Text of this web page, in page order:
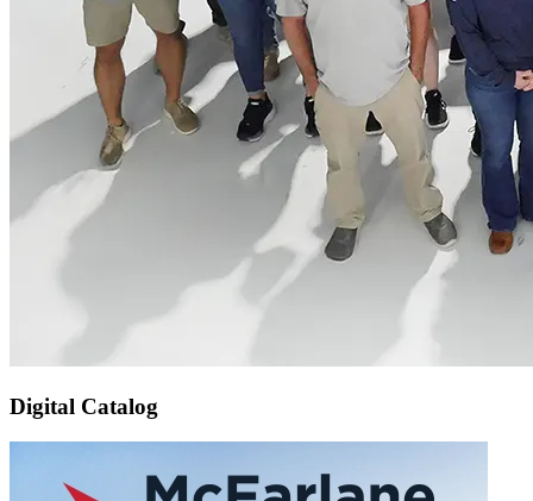
Digital Catalog